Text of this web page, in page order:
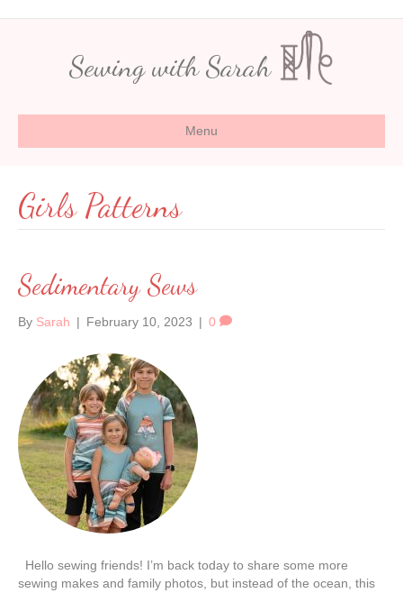
Sewing with Sarah
Menu
Girls Patterns
Sedimentary Sews
By Sarah | February 10, 2023 | 0
Hello sewing friends! I’m back today to share some more
sewing makes and family photos, but instead of the ocean, this